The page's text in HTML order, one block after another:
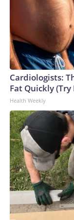
Cardiologists:
Fat Quickly (Try
Health Weekly